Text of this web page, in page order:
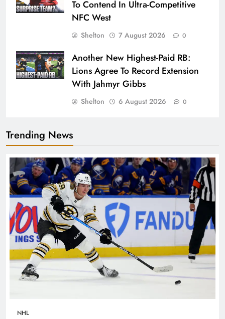
To Contend In Ultra-Competitive
NFC West
Shelton 7 August 2026 0
Another New Highest-Paid RB:
Lions Agree To Record Extension
With Jahmyr Gibbs
Shelton 6 August 2026 0
Trending News
NHL